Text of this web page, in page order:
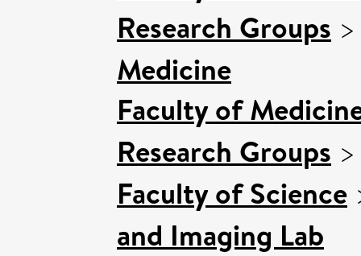
Research Groups
Medicine
Faculty of
Research Groups
Faculty of Science
and Imaging Lab